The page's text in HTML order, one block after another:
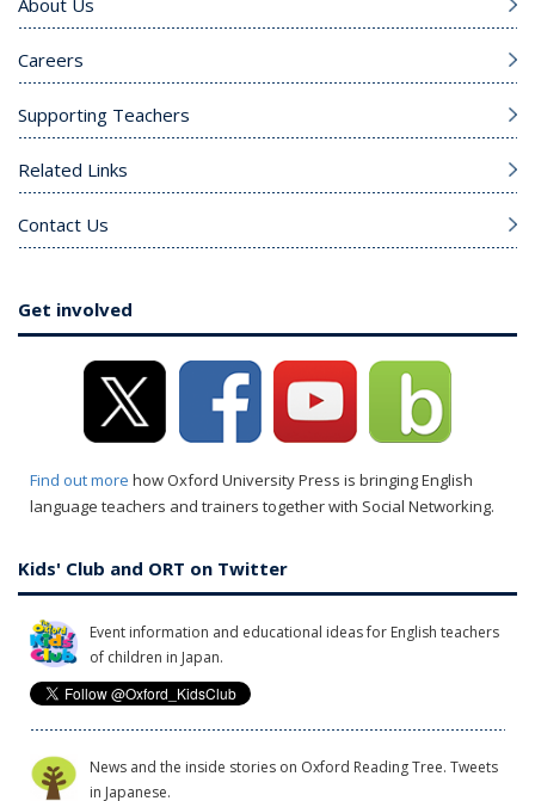
About Us
Careers
Supporting Teachers
Related Links
Contact Us
Get involved
Find out more how Oxford University Press is bringing English
language teachers and trainers together with Social Networking.
Kids' Club and ORT on Twitter
Event information and educational ideas for English teachers
of children in Japan.
News and the inside stories on Oxford Reading Tree. Tweets
in Japanese.